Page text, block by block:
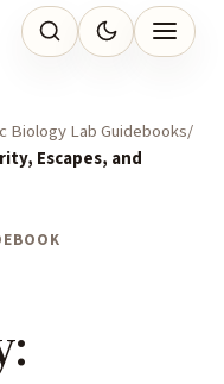
Biology Lab Guidebooks
Escapes, and